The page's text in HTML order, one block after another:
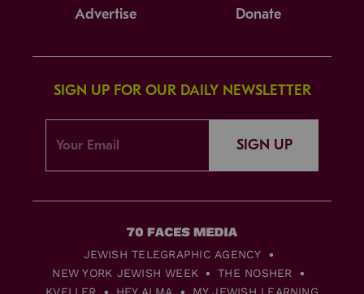
Advertise Donate
SIGN UP FOR OUR DAILY NEWSLETTER
SIGN UP
JEWISH TELEGRAPHIC AGENCY
NEW YORK JEWISH WEEK
THE NOSHER
KVELLER
HEY ALMA MY JEWISH LEARNING